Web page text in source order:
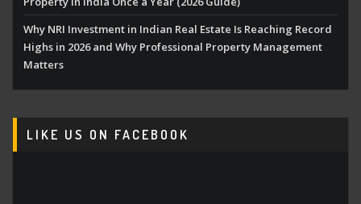
Why NRI Investment in Indian Real Estate Is Reaching Record
Highs in 2026 and Why Professional Property Management
Matters
LIKE US ON FACEBOOK